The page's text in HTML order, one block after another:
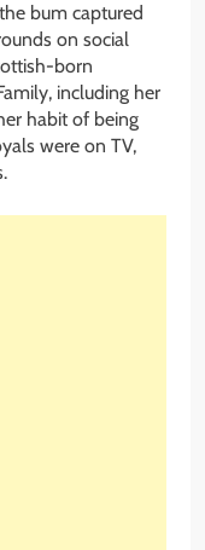
bum captured
on social
born
including her
habit of being
were on TV,